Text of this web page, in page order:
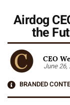
Airdog
the
CEO
June 26,
BRANDED